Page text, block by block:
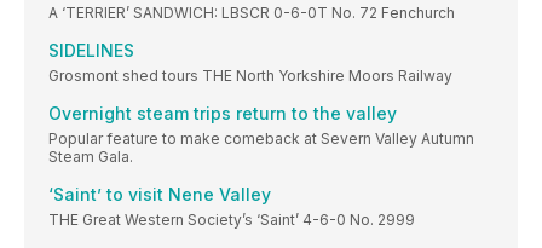
A ‘TERRIER’ SANDWICH: LBSCR 0-6-0T No. 72 Fenchurch
SIDELINES
Grosmont shed tours THE North Yorkshire Moors Railway
Overnight steam trips return to the valley
Popular feature to make comeback at Severn Valley Autumn
Steam Gala.
‘Saint’ to visit Nene Valley
THE Great Western Society’s ‘Saint’ 4-6-0 No. 2999